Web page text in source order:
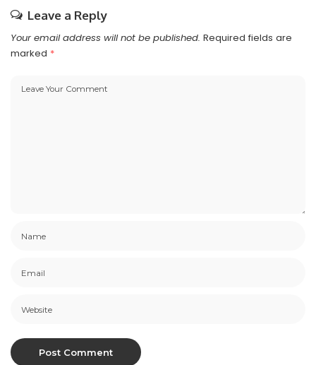
Leave a Reply
Your email address will not be published. Required fields are
marked *